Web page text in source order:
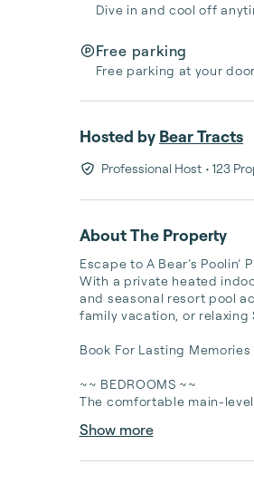
Dive in and cool off
Free parking
Free parking at your
Hosted by Bear Tracts
Professional Host • 123
About The Property
Escape to A Bear’s
With a private heated
and seasonal resort pool
family vacation, or relaxing
Book For Lasting
~~ BEDROOMS ~~
The comfortable main-
Show more